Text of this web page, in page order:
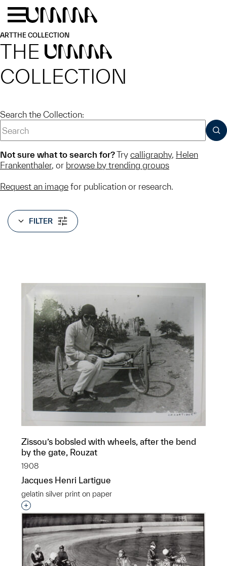
Skip to main content
ARTTHE COLLECTION
THE UMMA
COLLECTION
Search the Collection:
Not sure what to search for?Try calligraphy, Helen
Frankenthaler, or browse by trending groups
Request an image for publication or research.
FILTER
Zissou’s bobsled with wheels, after the bend
by the gate, Rouzat
1908
Jacques Henri Lartigue
gelatin silver print on paper
Interested in adding this object to a group?